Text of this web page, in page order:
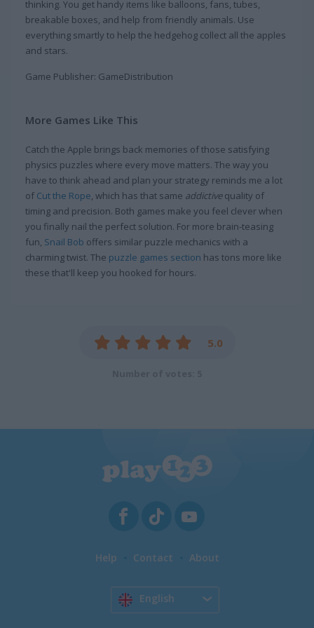
thinking. You get handy items like balloons, fans, tubes,
breakable boxes, and help from friendly animals. Use
everything smartly to help the hedgehog collect all the apples
and stars.
Game Publisher: GameDistribution
More Games Like This
Catch the Apple brings back memories of those satisfying
physics puzzles where every move matters. The way you
have to think ahead and plan your strategy reminds me a lot
of Cut the Rope, which has that same addictivequality of
timing and precision. Both games make you feel clever when
you finally nail the perfect solution. For more brain-teasing
fun, Snail Bob offers similar puzzle mechanics with a
charming twist. The puzzle games section has tons more like
these that'll keep you hooked for hours.
5.0
Help Contact About
English